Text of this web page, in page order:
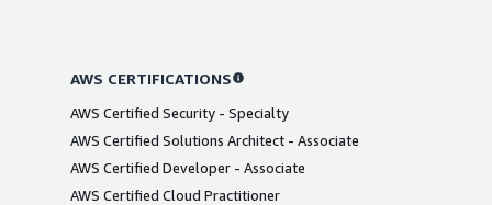
AWS CERTIFICATIONS
AWS Certified Security - Specialty
AWS Certified Solutions Architect - Associate
AWS Certified Developer - Associate
AWS Certified Cloud Practitioner